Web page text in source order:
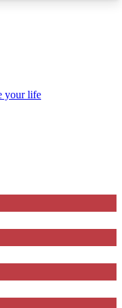
Club enter
a confirmation
keep you
your life